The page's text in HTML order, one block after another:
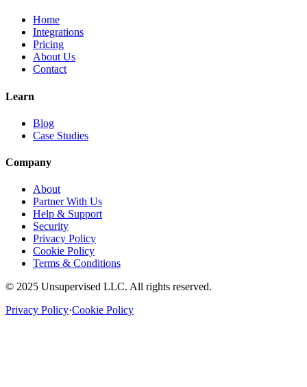
Home
Integrations
Pricing
About Us
Contact
Learn
Blog
Case Studies
Company
About
Partner With Us
Help & Support
Security
Privacy Policy
Cookie Policy
Terms & Conditions
© 2025 Unsupervised LLC. All rights reserved.
Privacy Policy·Cookie Policy